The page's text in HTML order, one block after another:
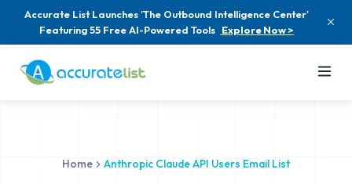
Accurate List Launches 'The Outbound Intelligence Center'
Featuring 55 Free AI-Powered Tools Explore Now >
Home Anthropic Claude API Users Email List